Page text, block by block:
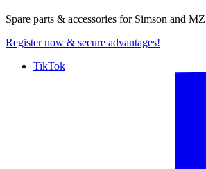
Spare parts & accessories for Simson and MZ
Register now & secure advantages!
TikTok